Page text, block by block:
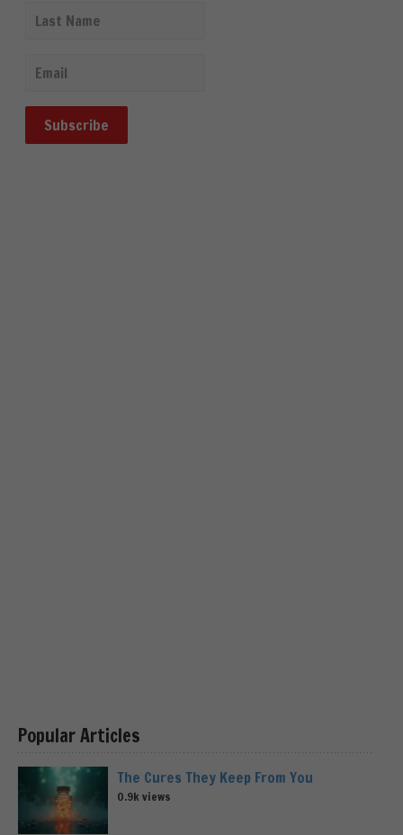
Popular Articles
The Cures They Keep From You
0.9k views